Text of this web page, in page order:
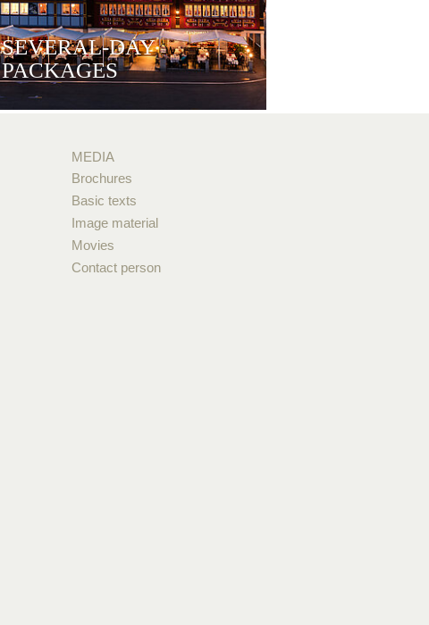
SEVERAL-DAY
PACKAGES
MEDIA
Brochures
Basic texts
Image material
Movies
Contact person